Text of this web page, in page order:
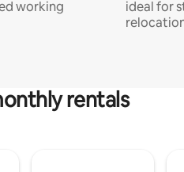
working
ideal for
rentals